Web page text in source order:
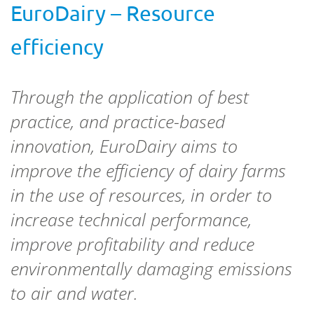
EuroDairy – Resource
efficiency
Through the application of best
practice, and practice-based
innovation, EuroDairy aims to
improve the efficiency of dairy farms
in the use of resources, in order to
increase technical performance,
improve profitability and reduce
environmentally damaging emissions
to air and water.